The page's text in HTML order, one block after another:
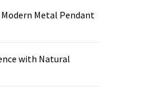
Metal Pendant
with Natural